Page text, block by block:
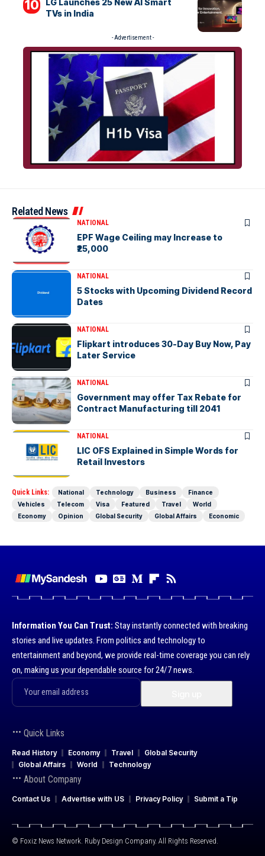
TVs in India
- Advertisement -
Related News
NATIONAL
EPF Wage Ceiling may Increase to
₹25,000
NATIONAL
5 Stocks with Upcoming Dividend Record
Dates
NATIONAL
Flipkart introduces 30-Day Buy Now, Pay
Later Service
NATIONAL
Government may offer Tax Rebate for
Contract Manufacturing till 2041
NATIONAL
LIC OFS Explained in Simple Words for
Retail Investors
Quick Links: National Technology Business
Finance
Vehicles
Telecom Visa Featured Travel
World
Economy
Opinion Global Security Global Affairs Economic
Information You Can Trust: Stay instantly connected with breaking
stories and live updates. From politics and technology to
entertainment and beyond, we provide real-time coverage you can rely
on, making us your dependable source for 24/7 news.
Quick Links
Read History Economy Travel
Global Security
Global Affairs
World Technology
About Company
Contact Us Advertise with US Privacy Policy Submit a Tip
© Foxiz News Network. Ruby Design Company. All Rights Reserved.